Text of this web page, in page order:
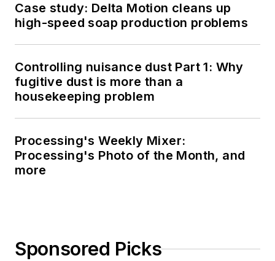
Case study: Delta Motion cleans up
high-speed soap production problems
Controlling nuisance dust Part 1: Why
fugitive dust is more than a
housekeeping problem
Processing's Weekly Mixer:
Processing's Photo of the Month, and
more
Sponsored Picks